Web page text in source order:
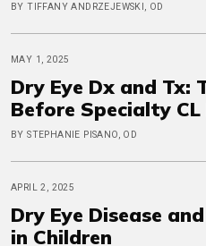
BY TIFFANY ANDRZEJEWSKI, OD
MAY 1, 2025
Dry Eye Dx and Tx:
Before Specialty
BY STEPHANIE PISANO, OD
APRIL 2, 2025
Dry Eye Disease
in Children